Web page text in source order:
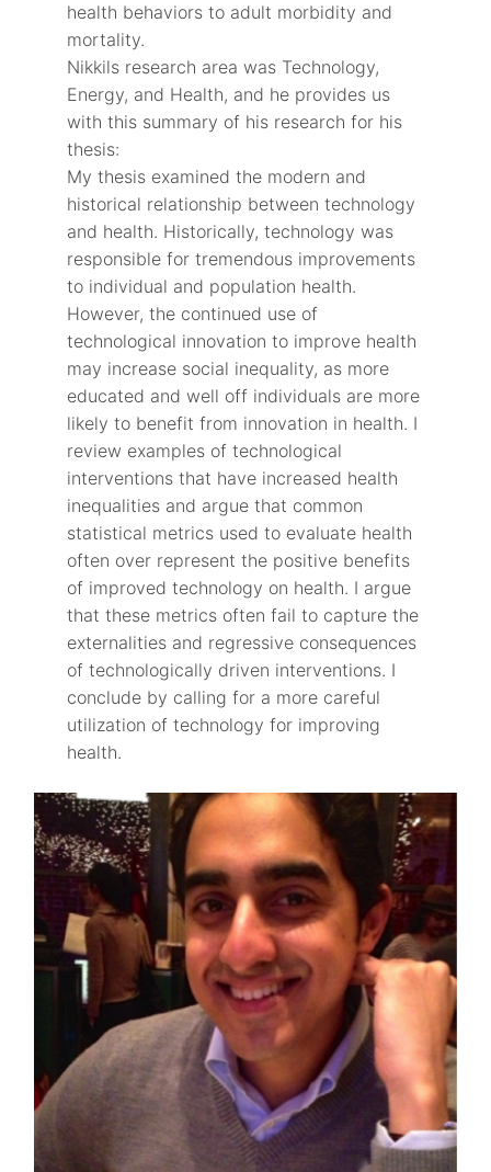
health behaviors to adult morbidity and
mortality.
Nikkils research area was Technology,
Energy, and Health, and he provides us
with this summary of his research for his
thesis:
My thesis examined the modern and
historical relationship between technology
and health. Historically, technology was
responsible for tremendous improvements
to individual and population health.
However, the continued use of
technological innovation to improve health
may increase social inequality, as more
educated and well off individuals are more
likely to benefit from innovation in health. I
review examples of technological
interventions that have increased health
inequalities and argue that common
statistical metrics used to evaluate health
often over represent the positive benefits
of improved technology on health. I argue
that these metrics often fail to capture the
externalities and regressive consequences
of technologically driven interventions. I
conclude by calling for a more careful
utilization of technology for improving
health.